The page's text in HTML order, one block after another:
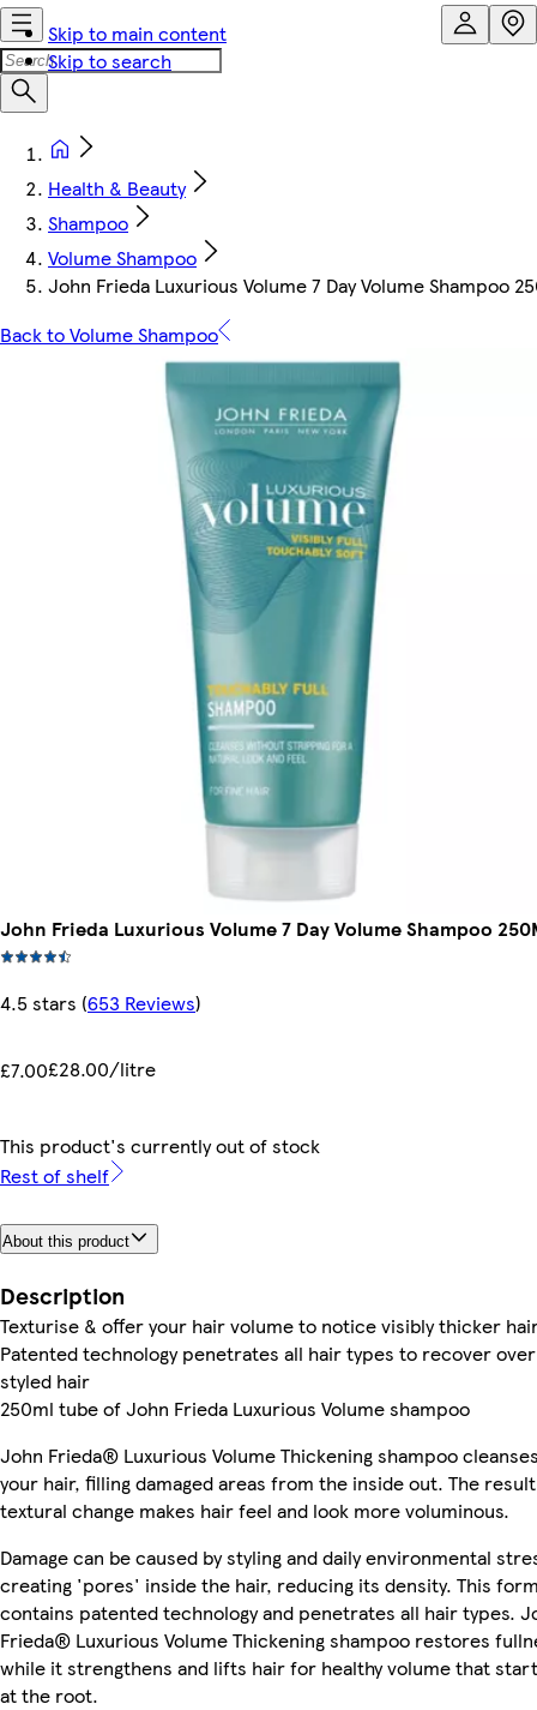
Skip to main content
Skip to search
Health & Beauty
Shampoo
Volume Shampoo
John Frieda Luxurious Volume 7 Day Volume Shampoo
Back to Volume Shampoo
John Frieda Luxurious Volume 7 Day Volume Shampoo
4.5 stars (653 Reviews)
£7.00£28.00/litre
This product's currently out of stock
Rest of shelf
About this product
Description
Texturise & offer your hair volume to notice visibly thicker
Patented technology penetrates all hair types to recover
styled hair
250ml tube of John Frieda Luxurious Volume shampoo
John Frieda® Luxurious Volume Thickening shampoo
your hair, filling damaged areas from the inside out. The
textural change makes hair feel and look more voluminous.
Damage can be caused by styling and daily environmental
creating 'pores' inside the hair, reducing its density. This
contains patented technology and penetrates all hair types.
Frieda® Luxurious Volume Thickening shampoo restores
while it strengthens and lifts hair for healthy volume that
at the root.